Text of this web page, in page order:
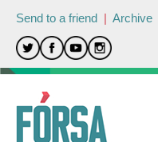
Send to a friend | Archive